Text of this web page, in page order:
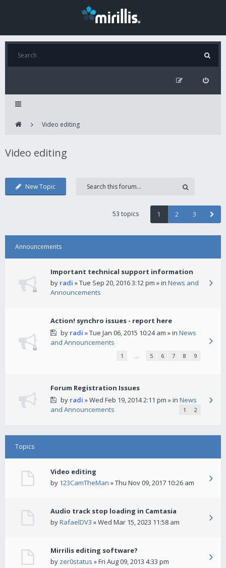
Video editing
Video editing
New Topic
53 topics 1 2 3
Announcements
Important technical support information
by radi » Tue Sep 20, 2016 3:12 pm » in News and
Announcements
Action! synchro issues - report here
by radi » Tue Jan 06, 2015 10:24 am » in News
and Announcements
1 … 5 6 7 8 9
Forum Registration Issues
by radi » Wed Feb 19, 2014 2:11 pm » in News
and Announcements
1 2
Topics
Video editing
by 123CamTheMan » Thu Nov 09, 2017 10:26 am
Audio track stop loading in Camtasia
byRafaelDV3 » Wed Mar 15, 2023 11:58 am
Mirrilis editing software?
by zer0status » Fri Aug 09, 2013 4:33 pm